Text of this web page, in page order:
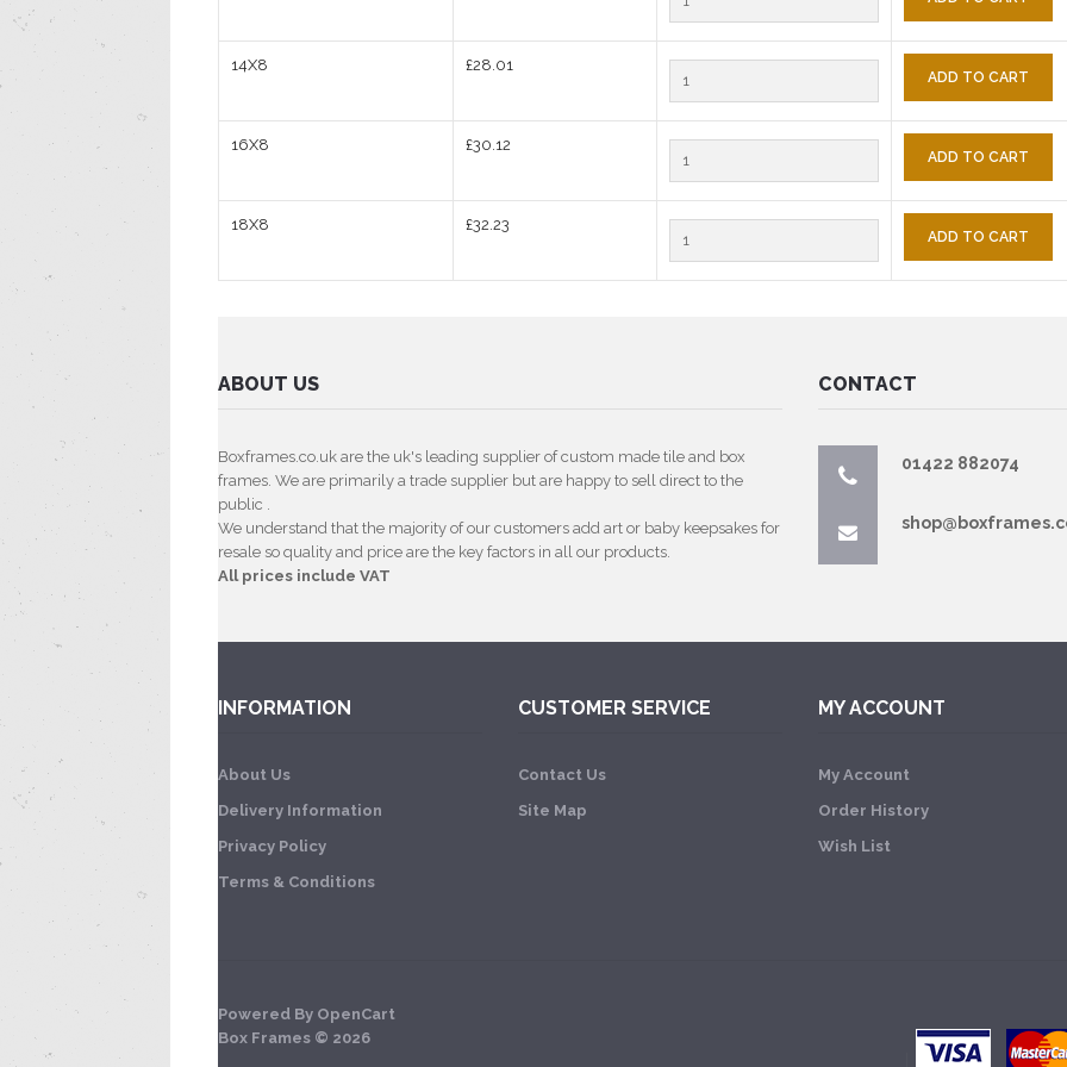
14X8 £28.01
ADD TO CART
16X8 £30.12
ADD TO CART
18X8 £32.23
ADD TO CART
ABOUT US
Boxframes.co.uk are the uk's leading supplier of custom made tile and box
frames. We are primarily a trade supplier but are happy to sell direct to the
public .
We understand that the majority of our customers add art or baby keepsakes for
resale so quality and price are the key factors in all our products.
All prices include VAT
CONTACT
01422 882074
INFORMATION
About Us
Delivery Information
Privacy Policy
Terms & Conditions
CUSTOMER SERVICE
Contact Us
Site Map
MY ACCOUNT
My Account
Order History
Wish List
Powered By OpenCart
Box Frames © 2026